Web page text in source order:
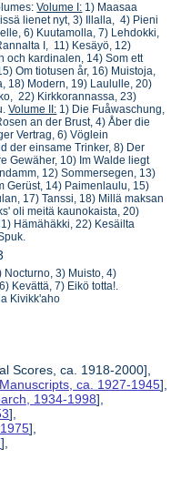
Volume I: 1) Maasaa
lienet nyt, 3) Illalla, 4) Pieni
6) Kuutamolla, 7) Lehdokki,
I, 11) Kesäyö, 12)
och kardinalen, 14) Som ett
Om tiotusen år, 16) Muistoja,
18) Modern, 19) Laululle, 20)
22) Kirkkorannassa, 23)
Volume II: 1) Die Fuåwaschung,
an der Brust, 4) Åber die
Vertrag, 6) Vöglein
der einsame Trinker, 8) Der
Gewäher, 10) Im Walde liegt
12) Sommersegen, 13)
Gerüst, 14) Paimenlaulu, 15)
17) Tanssi, 18) Millä maksan
oli meitä kaunokaista, 20)
Hämähäkki, 22) Kesäilta
Nocturno, 3) Muisto, 4)
Kevättä, 7) Eikö totta!.
Kivikk'aho
Scores, ca. 1918-2000],
ca. 1927-1945],
1934-1998],
],
],
],